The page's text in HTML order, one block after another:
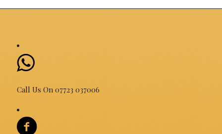
Call Us On 07723 037006